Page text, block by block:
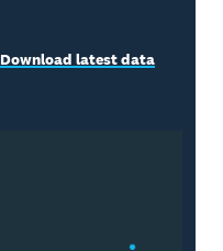
Download latest data